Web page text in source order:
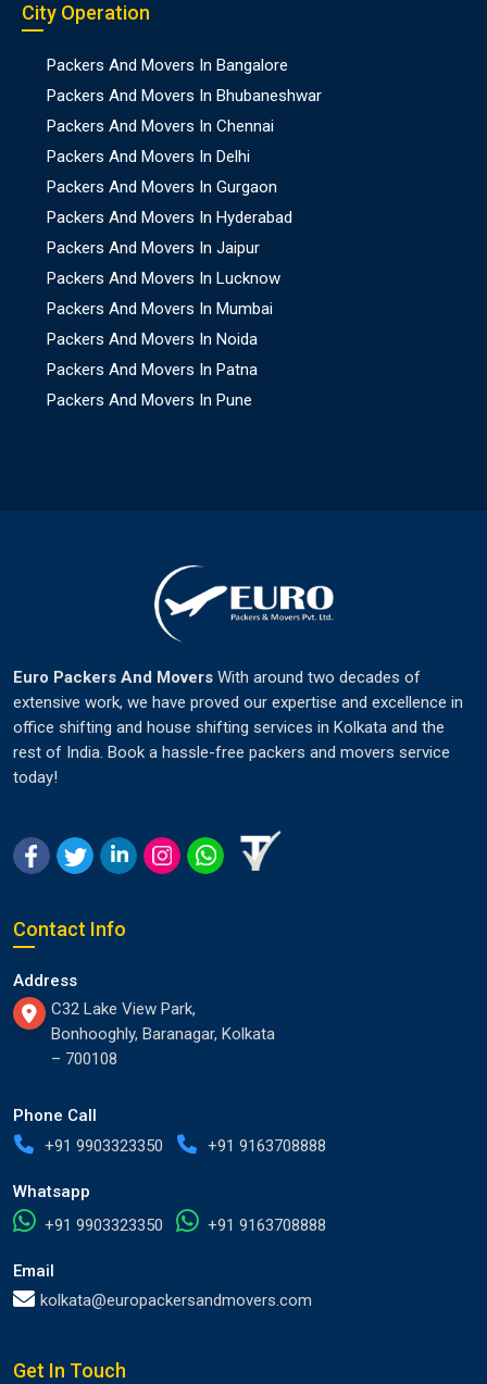
City Operation
Packers And Movers In Bangalore
Packers And Movers In Bhubaneshwar
Packers And Movers In Chennai
Packers And Movers In Delhi
Packers And Movers In Gurgaon
Packers And Movers In Hyderabad
Packers And Movers In Jaipur
Packers And Movers In Lucknow
Packers And Movers In Mumbai
Packers And Movers In Noida
Packers And Movers In Patna
Packers And Movers In Pune
Euro Packers And Movers With around two decades of
extensive work, we have proved our expertise and excellence in
office shifting and house shifting services in Kolkata and the
rest of India. Book a hassle-free packers and movers service
today!
Contact Info
Address
C32 Lake View Park,
Bonhooghly, Baranagar, Kolkata
– 700108
Phone Call
+91 9903323350
+91 9163708888
Whatsapp
+91 9903323350
+91 9163708888
Email
kolkata@europackersandmovers.com
Get In Touch